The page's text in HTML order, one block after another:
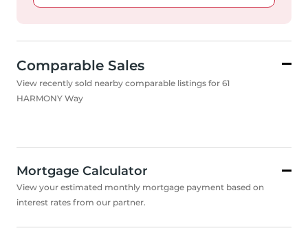
Comparable Sales
View recently sold nearby comparable listings for 61
HARMONY Way
Mortgage Calculator
View your estimated monthly mortgage payment based on
interest rates from our partner.